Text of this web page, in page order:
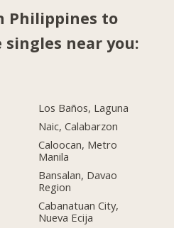
Philippines to
near you:
Los Baños, Laguna
Naic, Calabarzon
Caloocan, Metro
Manila
Bansalan, Davao
Region
Cabanatuan City,
Nueva Ecija